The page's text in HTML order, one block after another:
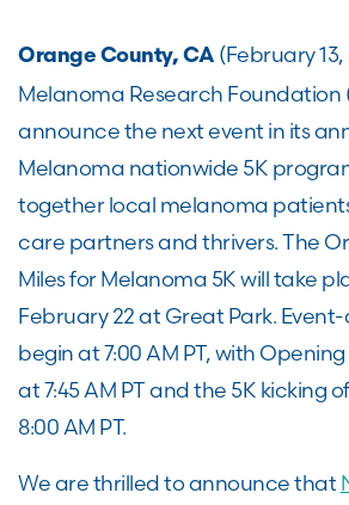
Orange County, CA (February 13,
Melanoma Research Foundation
announce the next event in its
Melanoma nationwide 5K
together local melanoma
care partners and thrivers. The
Miles for Melanoma 5K will take
February 22 at Great Park.
begin at 7:00 AM PT, with
at 7:45 AM PT and the 5K kicking
8:00 AM PT.
We are thrilled to announce that